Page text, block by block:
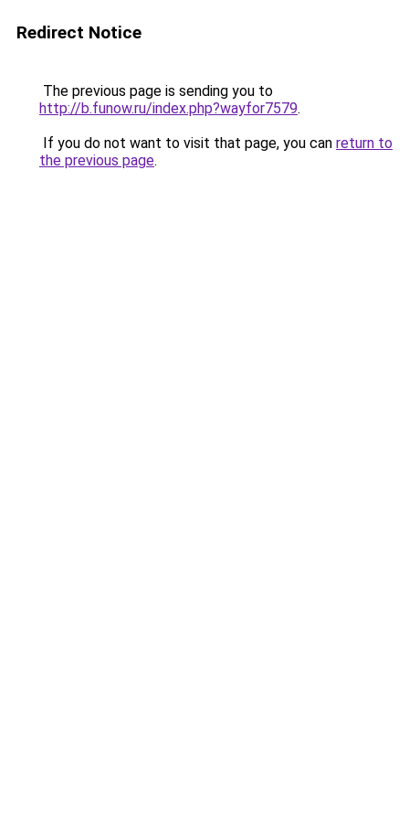
Redirect Notice
The previous page is sending you to
http://b.funow.ru/index.php?wayfor7579.
If you do not want to visit that page, you can return to
the previous page.